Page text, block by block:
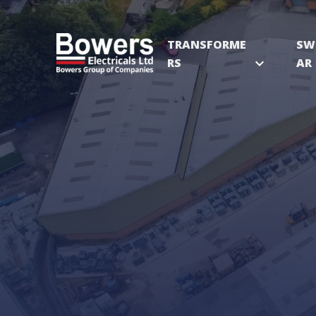
TRANSFORME
RS
expand_more
AR